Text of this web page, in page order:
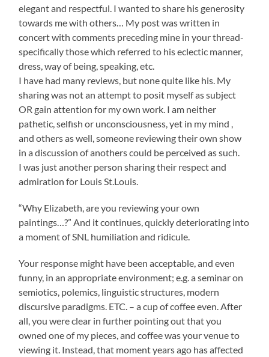
elegant and respectful. I wanted to share his generosity
towards me with others… My post was written in
concert with comments preceding mine in your thread-
specifically those which referred to his eclectic manner,
dress, way of being, speaking, etc.
I have had many reviews, but none quite like his. My
sharing was not an attempt to posit myself as subject
OR gain attention for my own work. I am neither
pathetic, selfish or unconsciousness, yet in my mind ,
and others as well, someone reviewing their own show
in a discussion of anothers could be perceived as such.
I was just another person sharing their respect and
admiration for Louis St.Louis.
“Why Elizabeth, are you reviewing your own
paintings…?” And it continues, quickly deteriorating into
a moment of SNL humiliation and ridicule.
Your response might have been acceptable, and even
funny, in an appropriate environment; e.g. a seminar on
semiotics, polemics, linguistic structures, modern
discursive paradigms. ETC. – a cup of coffee even. After
all, you were clear in further pointing out that you
owned one of my pieces, and coffee was your venue to
viewing it. Instead, that moment years ago has affected